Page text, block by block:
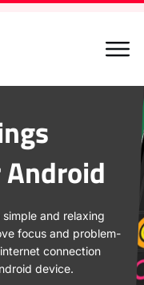
Android
and relaxing
focus and problem-
connection
device.